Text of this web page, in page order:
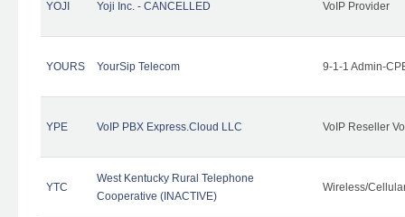
YOJI Yoji Inc. - CANCELLED VoIP Provider
YOURS YourSip Telecom 9-1-1 Admin-
YPE VoIP PBX Express.Cloud LLC VoIP Reseller
YTC
West Kentucky Rural Telephone
Cooperative (INACTIVE)
Wireless/